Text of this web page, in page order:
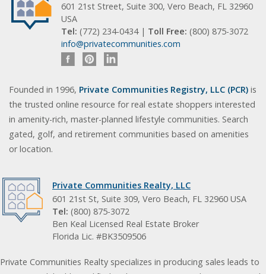
601 21st Street, Suite 300, Vero Beach, FL 32960
USA
Tel: (772) 234-0434 | Toll Free: (800) 875-3072
info@privatecommunities.com
Founded in 1996, Private Communities Registry, LLC (PCR) is
the trusted online resource for real estate shoppers interested
in amenity-rich, master-planned lifestyle communities. Search
gated, golf, and retirement communities based on amenities
or location.
Private Communities Realty, LLC
601 21st St, Suite 309, Vero Beach, FL 32960 USA
Tel: (800) 875-3072
Ben Keal Licensed Real Estate Broker
Florida Lic. #BK3509506
Private Communities Realty specializes in producing sales leads to